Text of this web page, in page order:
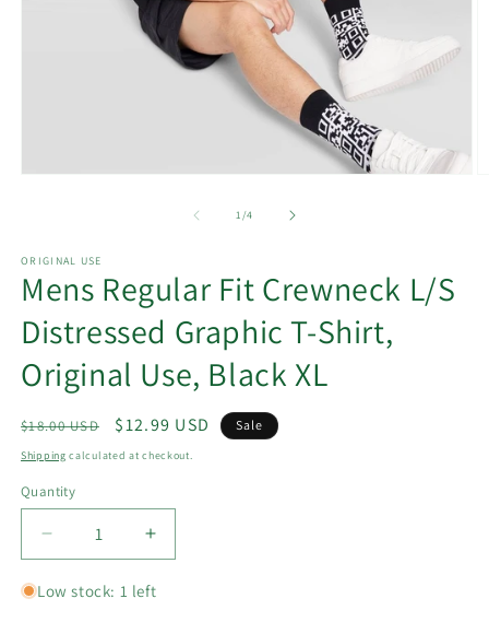
1/of
4
ORIGINAL USE
Mens Regular Fit Crewneck L/S
Distressed Graphic T-Shirt,
Original Use, Black XL
Regular
price
$18.00 USD
Sale
price
$12.99 USD Sale
Shipping calculated at checkout.
Quantity
Decrease
quantity
for
Increase
quantity
for
Low stock: 1 left